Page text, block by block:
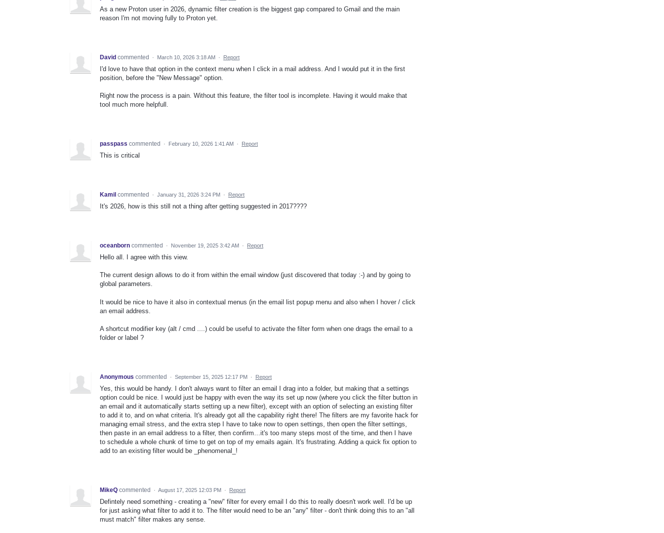
As a new Proton user in 2026, dynamic filter creation is the biggest gap compared to Gmail and the main
reason I'm not moving fully to Proton yet.
David commented · March 10, 2026 3:18 AM · Report
I'd love to have that option in the context menu when I click in a mail address. And I would put it in the first
position, before the "New Message" option.
Right now the process is a pain. Without this feature, the filter tool is incomplete. Having it would make that
tool much more helpfull.
passpass commented · February 10, 2026 1:41 AM · Report
This is critical
Kamil commented · January 31, 2026 3:24 PM · Report
It's 2026, how is this still not a thing after getting suggested in 2017????
oceanborn commented · November 19, 2025 3:42 AM · Report
Hello all. I agree with this view.
The current design allows to do it from within the email window (just discovered that today :-) and by going to
global parameters.
It would be nice to have it also in contextual menus (in the email list popup menu and also when I hover / click
an email address.
A shortcut modifier key (alt / cmd ....) could be useful to activate the filter form when one drags the email to a
folder or label ?
Anonymous commented · September 15, 2025 12:17 PM · Report
Yes, this would be handy. I don't always want to filter an email I drag into a folder, but making that a settings
option could be nice. I would just be happy with even the way its set up now (where you click the filter button in
an email and it automatically starts setting up a new filter), except with an option of selecting an existing filter
to add it to, and on what criteria. It's already got all the capability right there! The filters are my favorite hack for
managing email stress, and the extra step I have to take now to open settings, then open the filter settings,
then paste in an email address to a filter, then confirm…it's too many steps most of the time, and then I have
to schedule a whole chunk of time to get on top of my emails again. It's frustrating. Adding a quick fix option to
add to an existing filter would be _phenomenal_!
MikeQ commented · August 17, 2025 12:03 PM · Report
Defintely need something - creating a "new" filter for every email I do this to really doesn't work well. I'd be up
for just asking what filter to add it to. The filter would need to be an "any" filter - don't think doing this to an "all
must match" filter makes any sense.